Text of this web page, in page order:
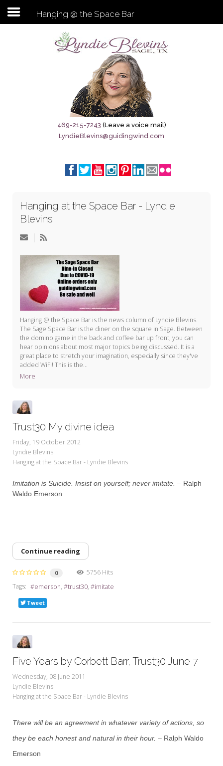
Subscribe to my newsletter
Sage City Directory
Breaking News
Meet My Friend Jesus
The Brandenburg Project
Edition
Seeking Sage Weekly Newsletter
Sign-up
Hanging @ the Space Bar
469-215-7243 (Leave a voice mail)
LyndieBlevins@guidingwind.com
Hanging at the Space Bar - Lyndie
Blevins
Hanging @ the Space Bar is the news column of Lyndie Blevins.
The Sage Space Bar is the diner on the square in Sage. Between
the domino game in the back and coffee bar up front, you can
hear opinions about most major topics being discussed. It is a
great place to stretch your imagination, especially since they've
added WiFi! This is the...
More
Trust30 My divine idea
Friday, 19 October 2012
Lyndie Blevins
Hanging at the Space Bar - Lyndie Blevins
Imitation is Suicide. Insist on yourself; never imitate. – Ralph
Waldo Emerson
Continue reading
0
5756 Hits
Tags:
emerson trust30 imitate
Tweet
Five Years by Corbett Barr, Trust30 June 7
Wednesday, 08 June 2011
Lyndie Blevins
Hanging at the Space Bar - Lyndie Blevins
There will be an agreement in whatever variety of actions, so
they be each honest and natural in their hour. – Ralph Waldo
Emerson